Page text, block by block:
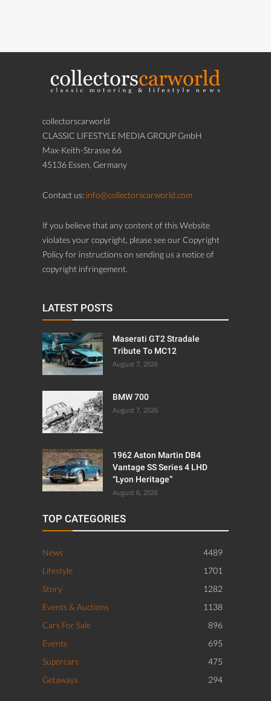
collectorscarworld
CLASSIC LIFESTYLE MEDIA GROUP GmbH
Max-Keith-Strasse 66
45136 Essen, Germany
Contact us: info@collectorscarworld.com
If you believe that any content of this Website
violates your copyright, please see our Copyright
Policy for instructions on sending us a notice of
copyright infringement.
LATEST POSTS
Maserati GT2 Stradale
Tribute To MC12
August 7, 2026
BMW 700
August 7, 2026
1962 Aston Martin DB4
Vantage SS Series 4 LHD
“Lyon Heritage”
August 6, 2026
TOP CATEGORIES
News
4489
Lifestyle
1701
Story
1282
Events & Auctions
1138
Cars For Sale
896
Events
695
Supercars
475
Getaways
294